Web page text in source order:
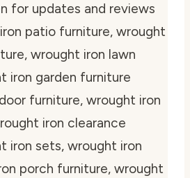
for updates and reviews
patio furniture, wrought
wrought iron lawn
iron garden furniture
furniture, wrought iron
iron clearance
iron sets, wrought iron
porch furniture, wrought